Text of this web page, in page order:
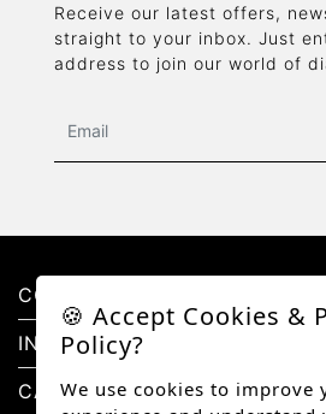
Receive our latest offers,
straight to your inbox. Just
address to join our world of
CONTACT US
INFORMATION
CATEGORIES
🍪 Accept Cookies &
Policy?
We use cookies to improve